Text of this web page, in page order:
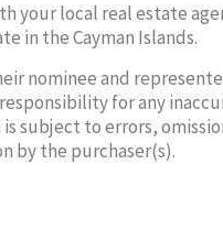
your local real estate
in the Cayman Islands.
nominee and
for any
subject to errors,
by the purchaser(s).